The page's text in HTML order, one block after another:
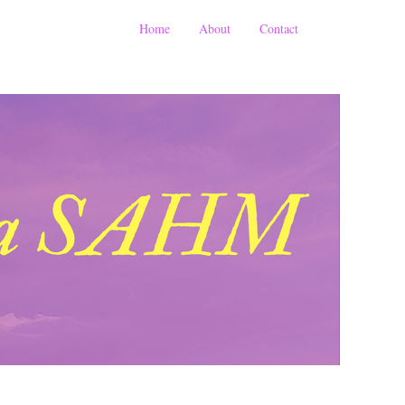
Home About Contact